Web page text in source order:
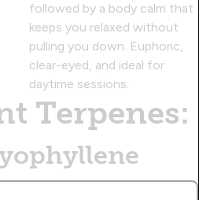
followed by a body calm that
keeps you relaxed without
pulling you down. Euphoric,
clear-eyed, and ideal for
daytime sessions.
Terpenes: